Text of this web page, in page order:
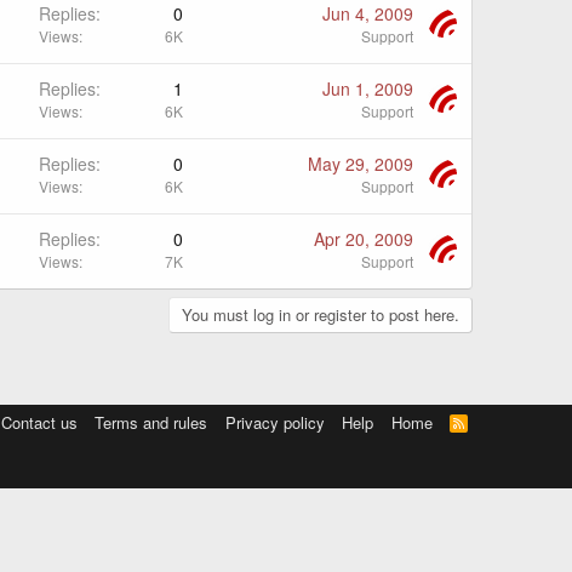
Replies 0
Views 6K
Jun 4, 2009
Support
Replies 1
Views 6K
Jun 1, 2009
Support
Replies 0
Views 6K
May 29, 2009
Support
Replies 0
Views 7K
Apr 20, 2009
Support
You must log in or register to post here.
Contact us Terms and rules Privacy policy Help Home
R
S